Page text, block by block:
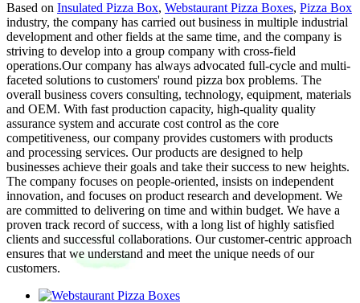
Based on Insulated Pizza Box, Webstaurant Pizza Boxes, Pizza Box
industry, the company has carried out business in multiple industrial
development and other fields at the same time, and the company is
striving to develop into a group company with cross-field
operations.Our company has always advocated full-cycle and multi-
faceted solutions to customers' round pizza box problems. The
overall business covers consulting, technology, equipment, materials
and OEM. With fast production capacity, high-quality quality
assurance system and accurate cost control as the core
competitiveness, our company provides customers with products
and processing services. Our products are designed to help
businesses achieve their goals and take their success to new heights.
The company focuses on people-oriented, insists on independent
innovation, and focuses on product research and development. We
are committed to delivering on time and within budget. We have a
proven track record of success, with a long list of highly satisfied
clients and successful collaborations. Our customer-centric approach
ensures that we understand and meet the unique needs of our
customers.